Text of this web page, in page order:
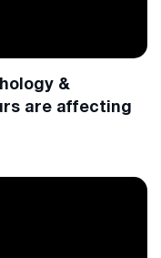
&
are affecting